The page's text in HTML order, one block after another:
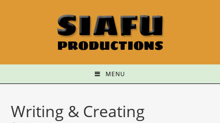
MENU
Writing & Creating